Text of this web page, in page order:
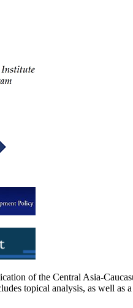
of the Central Asia-
topical analysis, as well as